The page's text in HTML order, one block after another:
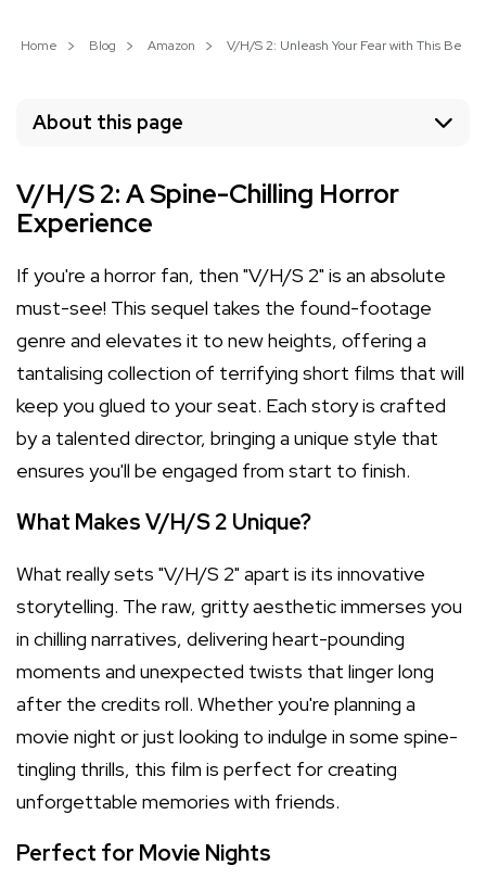
Home Blog Amazon V/H/S 2: Unleash Your Fear with This Best-
About this page
V/H/S 2: A Spine-Chilling Horror
Experience
If you're a horror fan, then "V/H/S 2" is an absolute
must-see! This sequel takes the found-footage
genre and elevates it to new heights, offering a
tantalising collection of terrifying short films that will
keep you glued to your seat. Each story is crafted
by a talented director, bringing a unique style that
ensures you'll be engaged from start to finish.
What Makes V/H/S 2 Unique?
What really sets "V/H/S 2" apart is its innovative
storytelling. The raw, gritty aesthetic immerses you
in chilling narratives, delivering heart-pounding
moments and unexpected twists that linger long
after the credits roll. Whether you're planning a
movie night or just looking to indulge in some spine-
tingling thrills, this film is perfect for creating
unforgettable memories with friends.
Perfect for Movie Nights